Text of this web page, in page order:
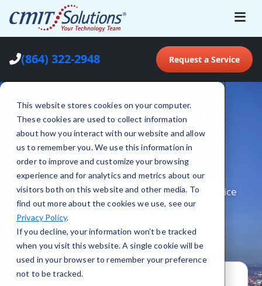
(864) 322-2948 Request a Service
This website stores cookies on your computer.
These cookies are used to collect information
about how you interact with our website and allow
us to remember you. We use this information in
order to improve and customize your browsing
experience and for analytics and metrics about our
visitors both on this website and other media. To
find out more about the cookies we use, see our
Privacy Policy.
If you decline, your information won’t be tracked
when you visit this website. A single cookie will be
used in your browser to remember your preference
not to be tracked.